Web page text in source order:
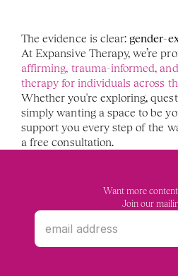
The evidence is clear: gender-
At Expansive Therapy, we’re
affirming, trauma-informed,
therapy for individuals across
Whether you're exploring,
simply wanting a space to be
support you every step of the
a free consultation.
Want more
Join our